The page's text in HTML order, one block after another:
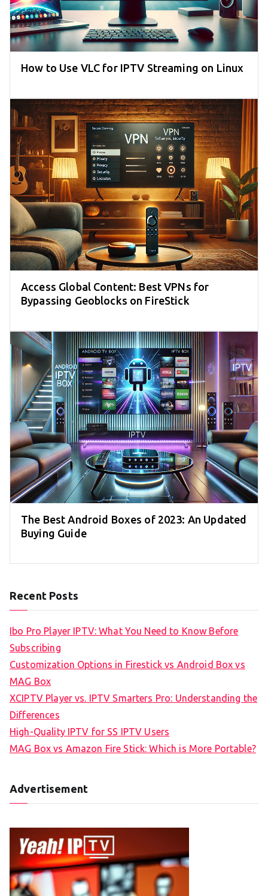
How to Use VLC for IPTV Streaming on Linux
Access Global Content: Best VPNs for
Bypassing Geoblocks on FireStick
The Best Android Boxes of 2023: An Updated
Buying Guide
Recent Posts
Ibo Pro Player IPTV: What You Need to Know Before
Subscribing
Customization Options in Firestick vs Android Box vs
MAG Box
XCIPTV Player vs. IPTV Smarters Pro: Understanding the
Differences
High-Quality IPTV for SS IPTV Users
MAG Box vs Amazon Fire Stick: Which is More Portable?
Advertisement